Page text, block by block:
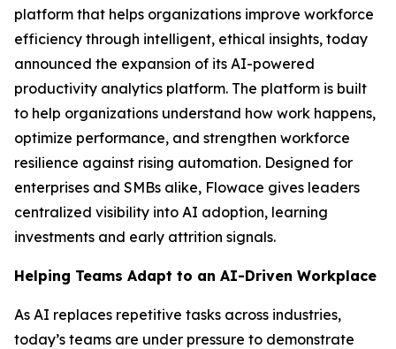
platform that helps organizations improve workforce
efficiency through intelligent, ethical insights, today
announced the expansion of its AI-powered
productivity analytics platform. The platform is built
to help organizations understand how work happens,
optimize performance, and strengthen workforce
resilience against rising automation. Designed for
enterprises and SMBs alike, Flowace gives leaders
centralized visibility into AI adoption, learning
investments and early attrition signals.
Helping Teams Adapt to an AI-Driven Workplace
As AI replaces repetitive tasks across industries,
today’s teams are under pressure to demonstrate